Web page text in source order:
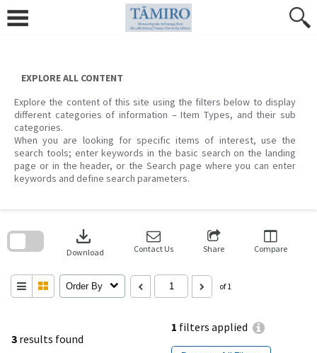
content
EXPLORE ALL CONTENT
Explore the content of this site using the filters below to display
different categories of information – Item Types, and their sub
categories.
When you are looking for specific items of interest, use the
search tools; enter keywords in the basic search on the landing
page or in the header, or the Search page where you can enter
keywords and define search parameters.
3 results found
1 filters applied
download
Download Contact Us Share Compare
Order By of 1
search